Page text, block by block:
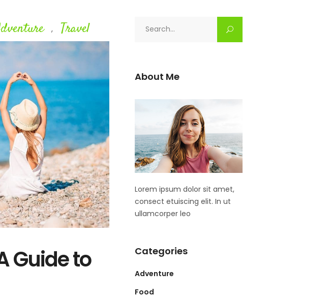
, Travel
Guide to
About Me
Lorem ipsum dolor sit amet,
consect etuiscing elit. In ut
ullamcorper leo
Categories
Adventure
Food